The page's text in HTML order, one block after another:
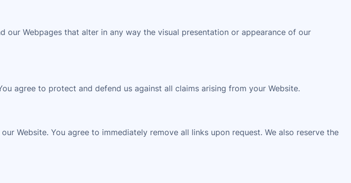
Webpages that alter in any way the visual presentation or appearance of our
agree to protect and defend us against all claims arising from your Website.
Website. You agree to immediately remove all links upon request. We also reserve the